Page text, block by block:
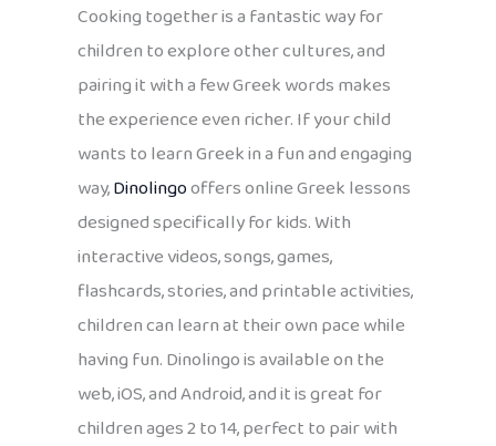
Cooking together is a fantastic way for
children to explore other cultures, and
pairing it with a few Greek words makes
the experience even richer. If your child
wants to learn Greek in a fun and engaging
way,Dinolingooffers online Greek lessons
designed specifically for kids. With
interactive videos, songs, games,
flashcards, stories, and printable activities,
children can learn at their own pace while
having fun. Dinolingo is available on the
web, iOS, and Android, and it is great for
children ages 2 to 14, perfect to pair with